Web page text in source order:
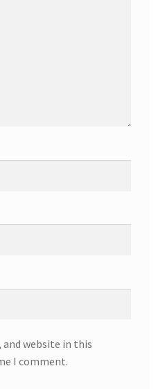
and website in this
I comment.